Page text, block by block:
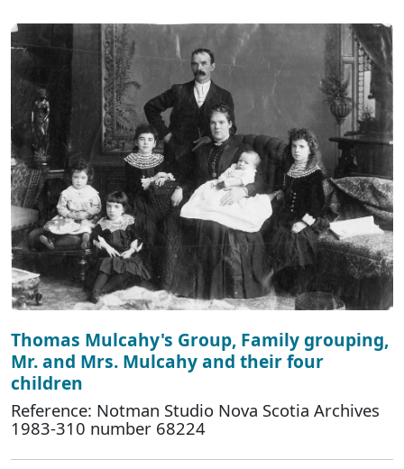
Thomas Mulcahy's Group, Family grouping,
Mr. and Mrs. Mulcahy and their four
children
Reference: Notman Studio Nova Scotia Archives
1983-310 number 68224